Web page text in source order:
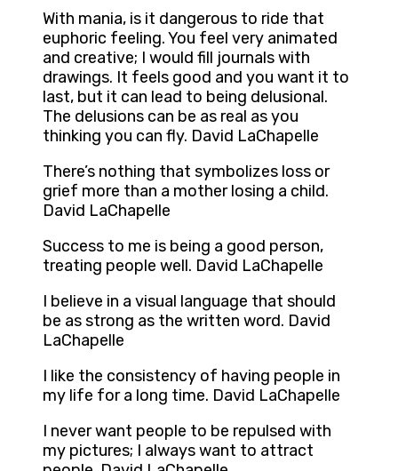
With mania, is it dangerous to ride that
euphoric feeling. You feel very animated
and creative; I would fill journals with
drawings. It feels good and you want it to
last, but it can lead to being delusional.
The delusions can be as real as you
thinking you can fly. David LaChapelle
There’s nothing that symbolizes loss or
grief more than a mother losing a child.
David LaChapelle
Success to me is being a good person,
treating people well. David LaChapelle
I believe in a visual language that should
be as strong as the written word. David
LaChapelle
I like the consistency of having people in
my life for a long time. David LaChapelle
I never want people to be repulsed with
my pictures; I always want to attract